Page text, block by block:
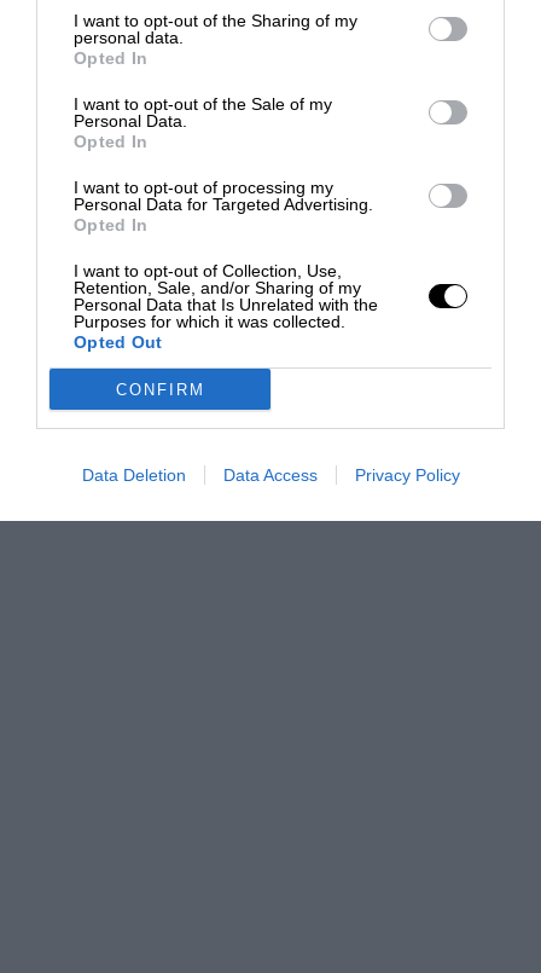
I want to opt-out of the Sharing of my
personal data.
Opted In
I want to opt-out of the Sale of my
Personal Data.
Opted In
I want to opt-out of processing my
Personal Data for Targeted Advertising.
Opted In
I want to opt-out of Collection, Use,
Retention, Sale, and/or Sharing of my
Personal Data that Is Unrelated with the
Purposes for which it was collected.
Opted Out
CONFIRM
Data Deletion Data Access Privacy Policy